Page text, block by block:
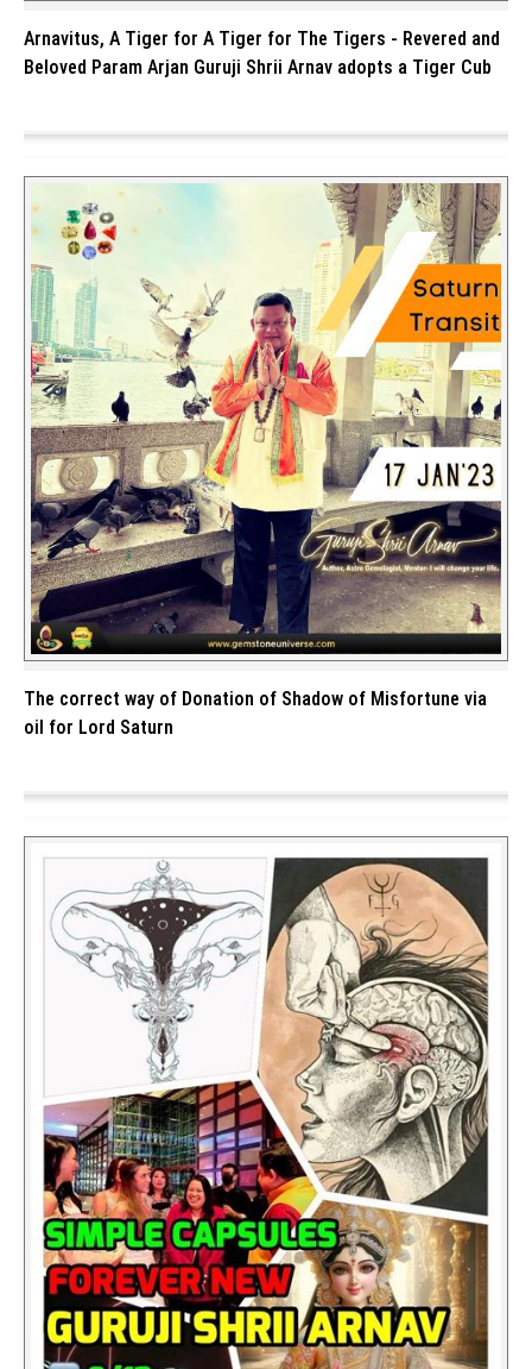
Arnavitus, A Tiger for A Tiger for The Tigers - Revered and
Beloved Param Arjan Guruji Shrii Arnav adopts a Tiger Cub
The correct way of Donation of Shadow of Misfortune via
oil for Lord Saturn